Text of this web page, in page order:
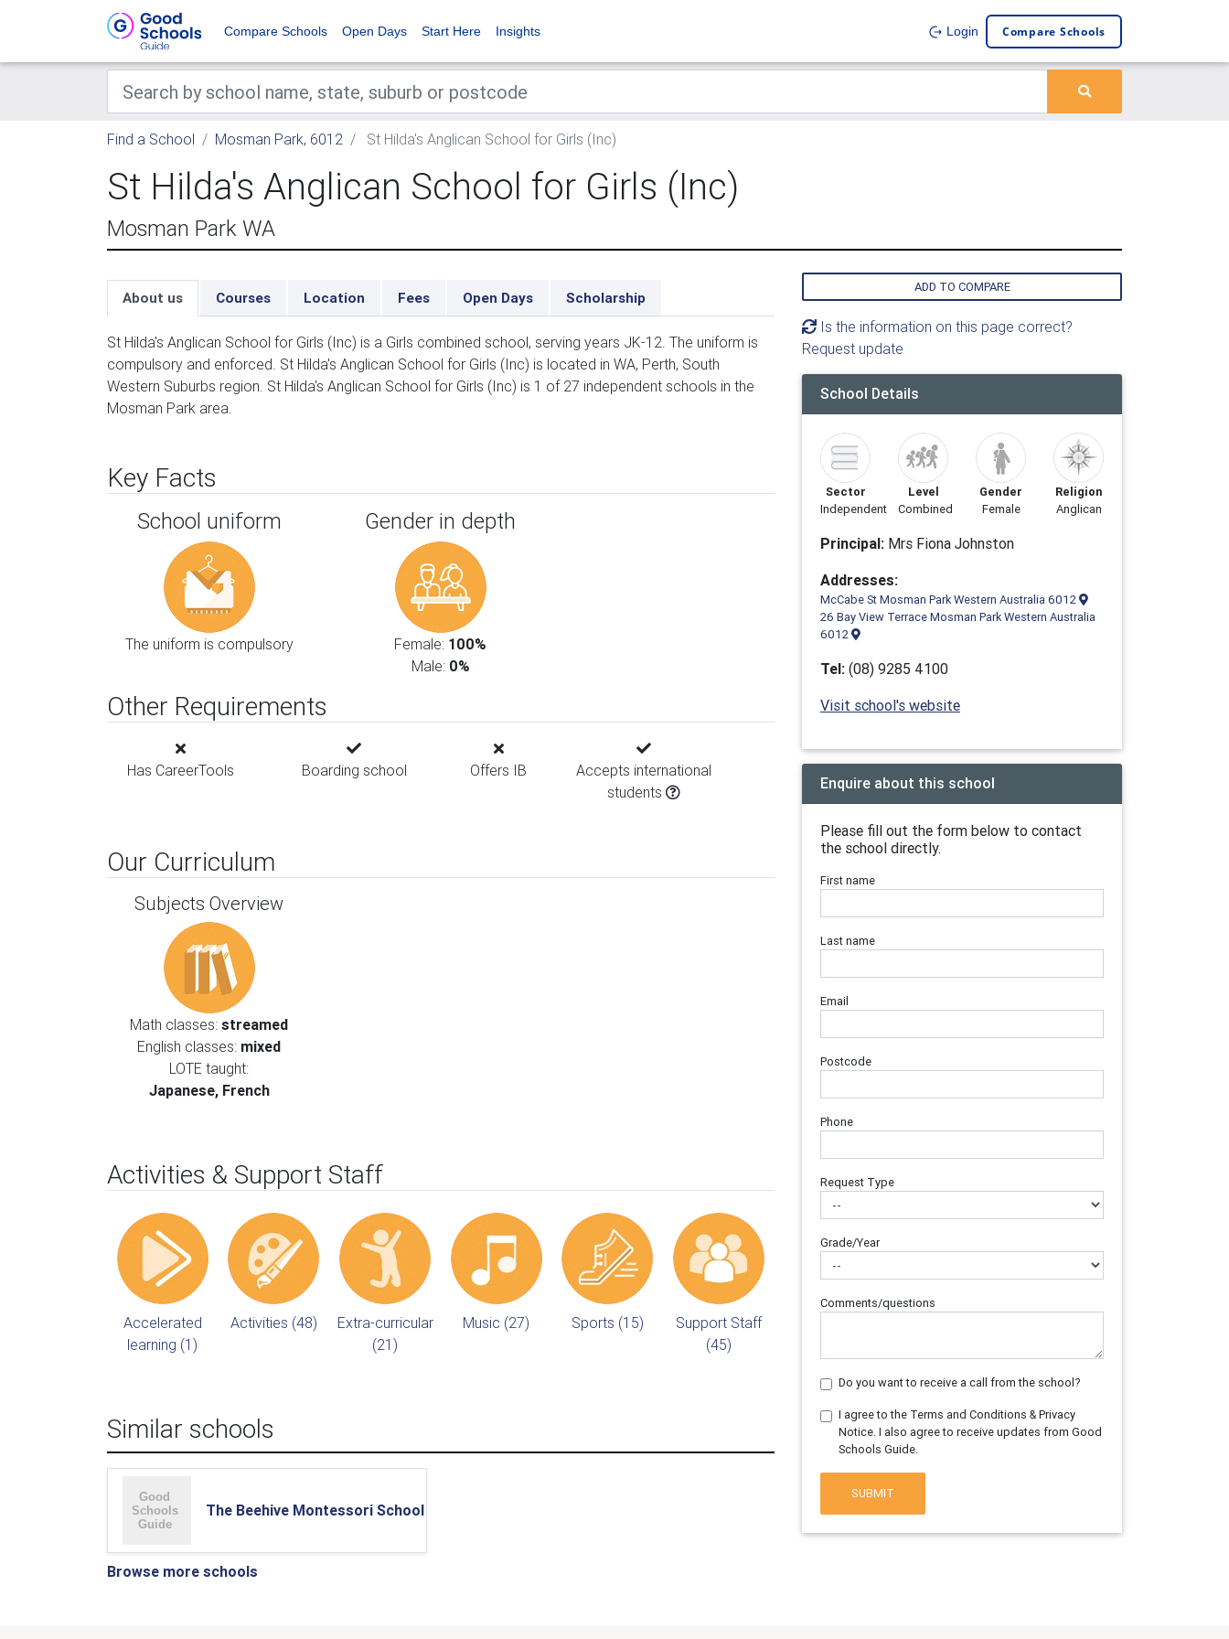
Compare Schools Open Days Start Here Insights Login Compare Schools
Find a School Mosman Park, 6012 St Hilda's Anglican School for Girls (Inc)
St Hilda's Anglican School for Girls (Inc)
Mosman Park WA
About us Courses Location Fees Open Days Scholarship
St Hilda's Anglican School for Girls (Inc) is a Girls combined school, serving years JK-12. The uniform is
compulsory and enforced. St Hilda's Anglican School for Girls (Inc) is located in WA, Perth, South
Western Suburbs region. St Hilda's Anglican School for Girls (Inc) is 1 of 27 independent schools in the
Mosman Park area.
Key Facts
School uniform
The uniform is compulsory
Gender in depth
Female: 100%
Male: 0%
Other Requirements
Has CareerTools Boarding school Offers IB
Accepts international
students
Our Curriculum
Subjects Overview
Math classes:streamed
English classes: mixed
LOTE taught:
Japanese, French
Activities & Support Staff
Accelerated
learning (1)
Activities (48)
Extra-curricular
(21)
Music (27) Sports (15)
Support Staff
(45)
Similar schools
The Beehive Montessori School
Browse more schools
ADD TO COMPARE
Is the information on this page correct?
Request update
School Details
Sector
Independent
Level
Combined
Gender
Female
Religion
Anglican
Principal: Mrs Fiona Johnston
Addresses:
McCabe St Mosman Park Western Australia 6012
26 Bay View Terrace Mosman Park Western Australia
6012
Tel: (08) 9285 4100
Visit school's website
Enquire about this school
Please fill out the form below to contact
the school directly.
First name
Last name
Email
Postcode
Phone
Request Type
Grade/Year
Comments/questions
Do you want to receive a call from the school?
I agree to the Terms and Conditions & Privacy
Notice. I also agree to receive updates from Good
Schools Guide.
SUBMIT